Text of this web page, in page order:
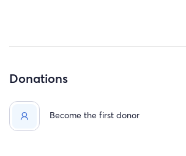
Donations
Become the first donor